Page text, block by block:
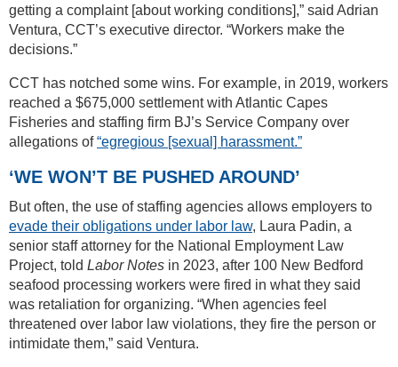
getting a complaint [about working conditions],” said Adrian
Ventura, CCT’s executive director. “Workers make the
decisions.”
CCT has notched some wins. For example, in 2019, workers
reached a $675,000 settlement with Atlantic Capes
Fisheries and staffing firm BJ’s Service Company over
allegations of“egregious [sexual] harassment.”
‘WE WON’T BE PUSHED AROUND’
But often, the use of staffing agencies allows employers to
evade their obligations under labor law, Laura Padin, a
senior staff attorney for the National Employment Law
Project, told Labor Notes in 2023, after 100 New Bedford
seafood processing workers were fired in what they said
was retaliation for organizing. “When agencies feel
threatened over labor law violations, they fire the person or
intimidate them,” said Ventura.